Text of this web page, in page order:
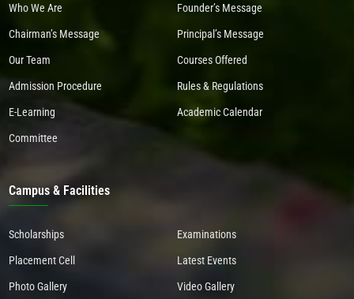
Who We Are Founder’s Message
Chairman’s Message Principal’s Message
Our Team Courses Offered
Admission Procedure Rules & Regulations
E-Learning Academic Calendar
Committee
Campus & Facilities
Scholarships Examinations
Placement Cell Latest Events
Photo Gallery Video Gallery